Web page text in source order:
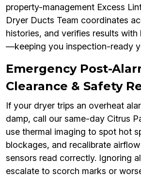
property-management Excess
Dryer Ducts Team coordinates
histories, and verifies results
—keeping you inspection-ready
Emergency Post-
Clearance & Safety
If your dryer trips an overheat
damp, call our same-day Citrus
use thermal imaging to spot hot
blockages, and recalibrate
sensors read correctly. Ignoring
escalate to scorch marks or